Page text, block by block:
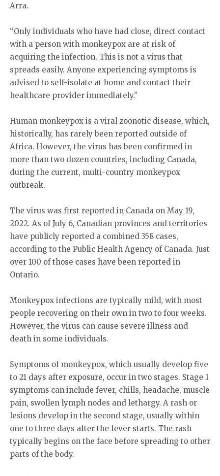
Arra.
“Only individuals who have had close, direct contact
with a person with monkeypox are at risk of
acquiring the infection. This is not a virus that
spreads easily. Anyone experiencing symptoms is
advised to self-isolate at home and contact their
healthcare provider immediately.”
Human monkeypox is a viral zoonotic disease, which,
historically, has rarely been reported outside of
Africa. However, the virus has been confirmed in
more than two dozen countries, including Canada,
during the current, multi-country monkeypox
outbreak.
The virus was first reported in Canada on May 19,
2022. As of July 6, Canadian provinces and territories
have publicly reported a combined 358 cases,
according to the Public Health Agency of Canada. Just
over 100 of those cases have been reported in
Ontario.
Monkeypox infections are typically mild, with most
people recovering on their own in two to four weeks.
However, the virus can cause severe illness and
death in some individuals.
Symptoms of monkeypox, which usually develop five
to 21 days after exposure, occur in two stages. Stage 1
symptoms can include fever, chills, headache, muscle
pain, swollen lymph nodes and lethargy. A rash or
lesions develop in the second stage, usually within
one to three days after the fever starts. The rash
typically begins on the face before spreading to other
parts of the body.